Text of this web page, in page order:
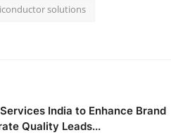
solutions
India to Enhance Brand
Quality Leads...